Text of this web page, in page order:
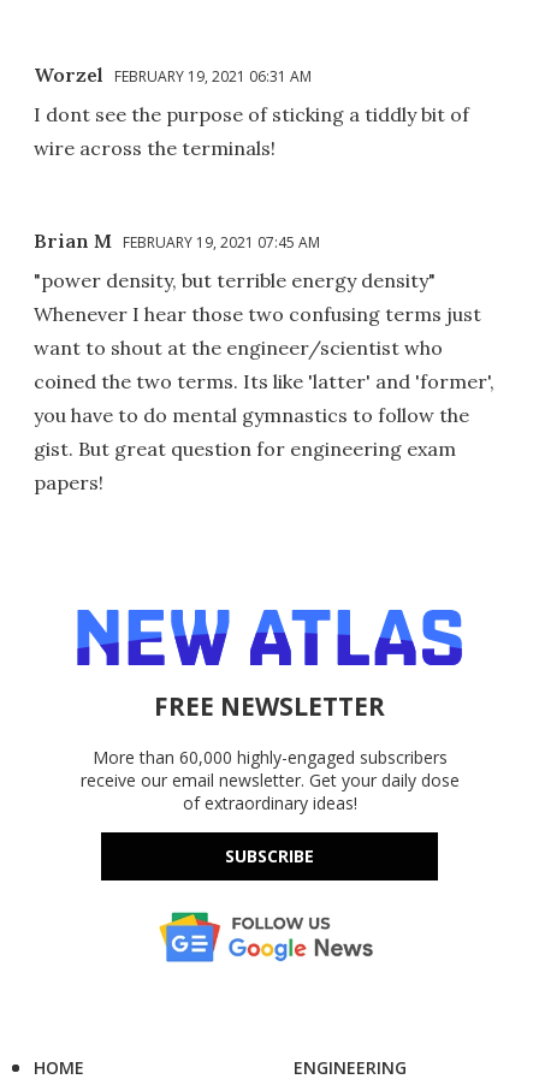
Worzel FEBRUARY 19, 2021 06:31 AM
I dont see the purpose of sticking a tiddly bit of
wire across the terminals!
Brian M FEBRUARY 19, 2021 07:45 AM
"power density, but terrible energy density"
Whenever I hear those two confusing terms just
want to shout at the engineer/scientist who
coined the two terms. Its like 'latter' and 'former',
you have to do mental gymnastics to follow the
gist. But great question for engineering exam
papers!
FREE NEWSLETTER
More than 60,000 highly-engaged subscribers
receive our email newsletter. Get your daily dose
of extraordinary ideas!
SUBSCRIBE
HOME
ENGINEERING